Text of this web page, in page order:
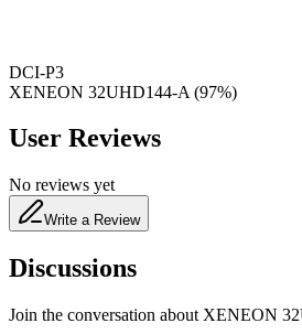
DCI-P3
XENEON ​32UHD144-A (97%)
User Reviews
No reviews yet
Write a Review
Discussions
Join the conversation about XENEON